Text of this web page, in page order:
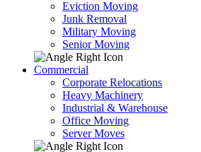
Eviction Moving
Junk Removal
Military Moving
Senior Moving
Commercial
Corporate Relocations
Heavy Machinery
Industrial & Warehouse
Office Moving
Server Moves